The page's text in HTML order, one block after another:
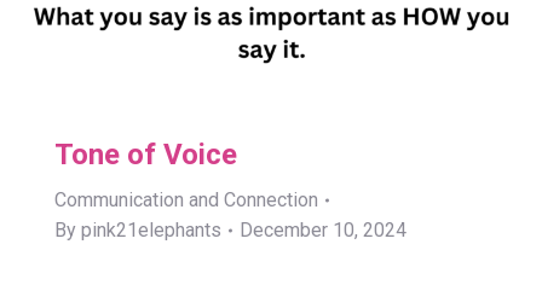
Tone of Voice
Communication and Connection
By pink21elephants December 10, 2024